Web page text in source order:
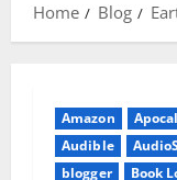
Home
Blog
Amazon
Audible
blogger
Book